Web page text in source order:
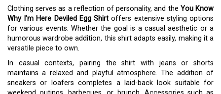
Clothing serves as a reflection of personality, and the You Know
Why I’m Here Deviled Egg Shirt offers extensive styling options
for various events. Whether the goal is a casual aesthetic or a
humorous wardrobe addition, this shirt adapts easily, making it a
versatile piece to own.
In casual contexts, pairing the shirt with jeans or shorts
maintains a relaxed and playful atmosphere. The addition of
sneakers or loafers completes a laid-back look suitable for